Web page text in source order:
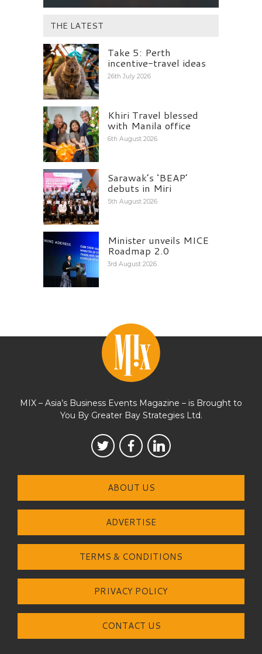
THE LATEST
Take 5: Perth
incentive-travel ideas
26th July 2026
Khiri Travel blessed
with Manila office
6th August 2026
Sarawak’s ‘BEAP’
debuts in Miri
5th August 2026
Minister unveils MICE
Roadmap 2.0
3rd August 2026
MIX – Asia’s Business Events Magazine – is Brought to
You By Greater Bay Strategies Ltd.
ABOUT US
ADVERTISE
TERMS & CONDITIONS
PRIVACY POLICY
CONTACT US